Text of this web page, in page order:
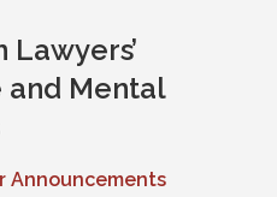
Lawyers’
and Mental
Announcements